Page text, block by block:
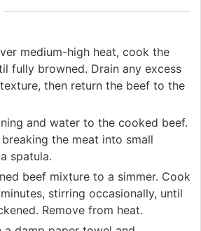
medium-high heat, cook the
fully browned. Drain any excess
then return the beef to the
and water to the cooked beef.
the meat into small
spatula.
beef mixture to a simmer. Cook
stirring occasionally, until
Remove from heat.